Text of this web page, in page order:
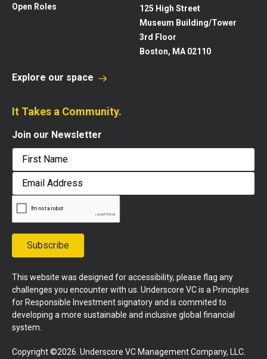
Open Roles
125 High Street
Museum Building/Tower
3rd Floor
Boston, MA 02110
Explore our space
It Takes a Community.
Join our Newsletter
First
Email
Address
Subscribe
This website was designed for accessibility, please flag any
challenges you encounter with us. Underscore VC is a Principles
for Responsible Investment signatory and is commited to
developing a more sustainable and inclusive global financial
system.
Copyright ©2026. Underscore VC Management Company, LLC.